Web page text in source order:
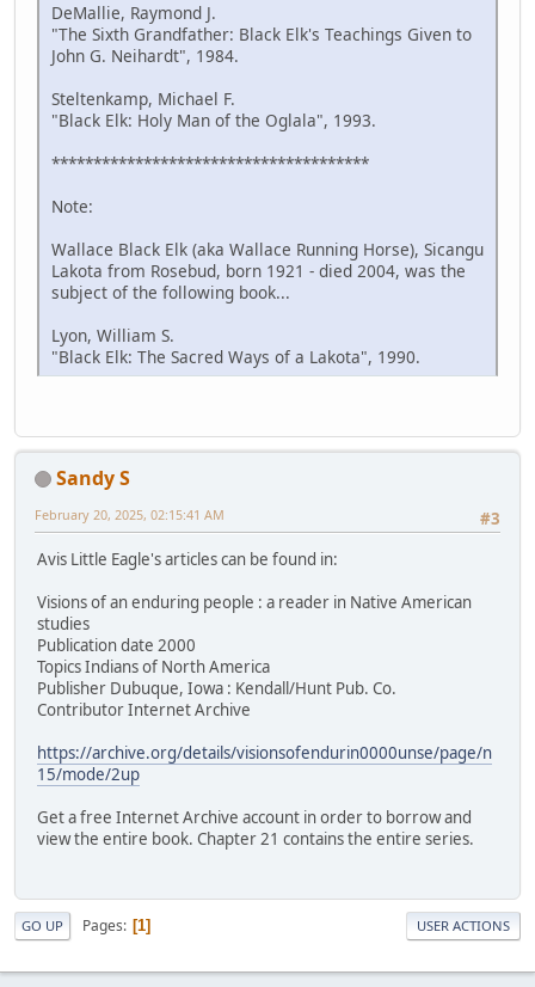
DeMallie, Raymond J.
"The Sixth Grandfather: Black Elk's Teachings Given to
John G. Neihardt", 1984.
Steltenkamp, Michael F.
"Black Elk: Holy Man of the Oglala", 1993.
**************************************
Note:
Wallace Black Elk (aka Wallace Running Horse), Sicangu
Lakota from Rosebud, born 1921 - died 2004, was the
subject of the following book...
Lyon, William S.
"Black Elk: The Sacred Ways of a Lakota", 1990.
Sandy S
#3
February 20, 2025, 02:15:41 AM
Avis Little Eagle's articles can be found in:
Visions of an enduring people : a reader in Native American
studies
Publication date 2000
Topics Indians of North America
Publisher Dubuque, Iowa : Kendall/Hunt Pub. Co.
Contributor Internet Archive
https://archive.org/details/visionsofendurin0000unse/page/n
15/mode/2up
Get a free Internet Archive account in order to borrow and
view the entire book. Chapter 21 contains the entire series.
GO UP Pages 1 USER ACTIONS